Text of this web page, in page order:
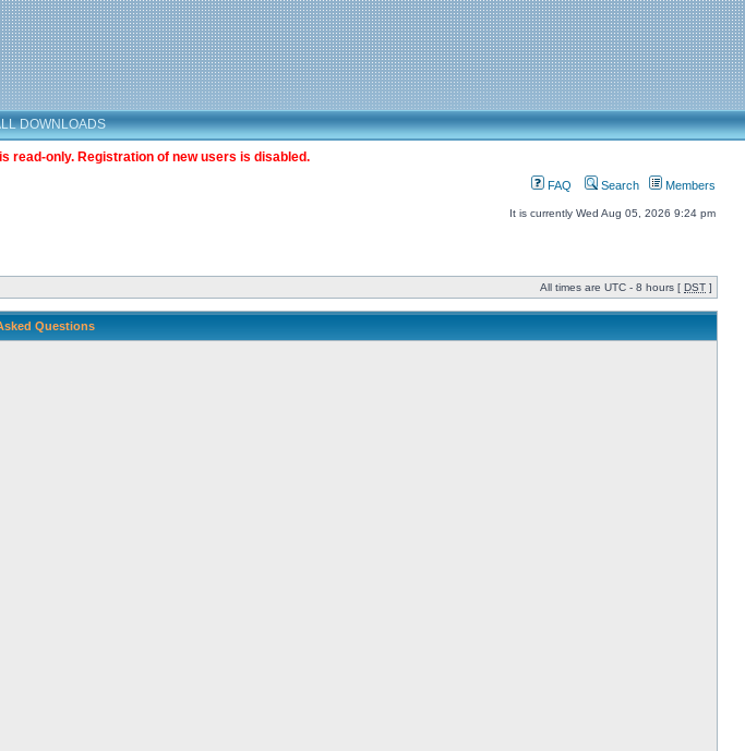
DOWNLOADS
read-only. Registration of new users is disabled.
FAQ Search Members
It is currently Wed Aug 05, 2026 9:24 pm
All times are UTC - 8 hours [ DST ]
Questions